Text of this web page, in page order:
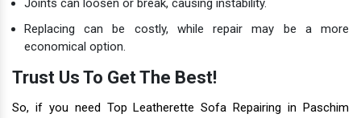
Joints can loosen or break, causing instability.
Replacing can be costly, while repair may be a more
economical option.
Trust Us To Get The Best!
So, if you need Top Leatherette Sofa Repairing in Paschim